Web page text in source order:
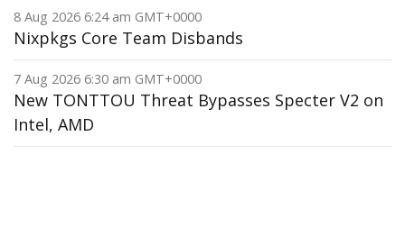
8 Aug 2026 6:24 am GMT+0000
Nixpkgs Core Team Disbands
7 Aug 2026 6:30 am GMT+0000
New TONTTOU Threat Bypasses Specter V2 on
Intel, AMD